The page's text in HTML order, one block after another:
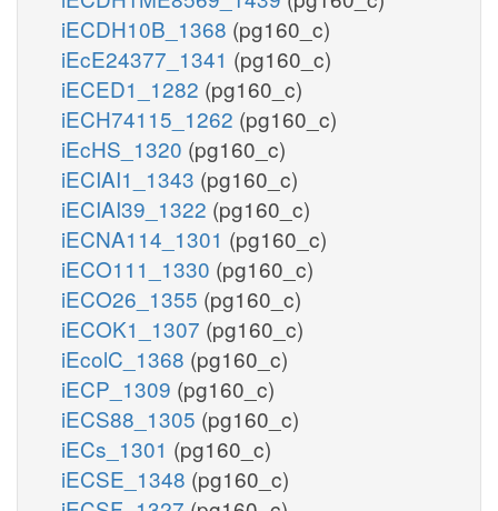
iECDH10B_1368 (pg160_c)
iEcE24377_1341 (pg160_c)
iECED1_1282 (pg160_c)
iECH74115_1262 (pg160_c)
iEcHS_1320 (pg160_c)
iECIAI1_1343 (pg160_c)
iECIAI39_1322 (pg160_c)
iECNA114_1301 (pg160_c)
iECO111_1330 (pg160_c)
iECO26_1355 (pg160_c)
iECOK1_1307 (pg160_c)
iEcolC_1368 (pg160_c)
iECP_1309 (pg160_c)
iECS88_1305 (pg160_c)
iECs_1301 (pg160_c)
iECSE_1348 (pg160_c)